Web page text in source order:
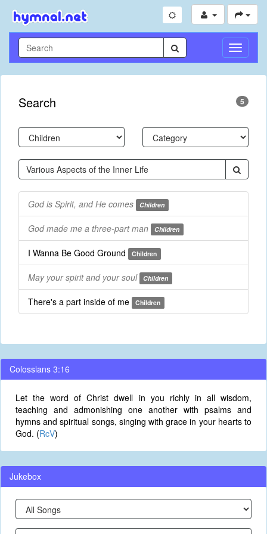
Toggle
Search 5
God is Spirit, and He comes Children
God made me a three-part man Children
I Wanna Be Good Ground Children
May your spirit and your soul Children
There's a part inside of me Children
Colossians 3:16
Let the word of Christ dwell in you richly in all wisdom,
teaching and admonishing one another with psalms and
hymns and spiritual songs, singing with grace in your hearts to
God. (RcV)
Jukebox